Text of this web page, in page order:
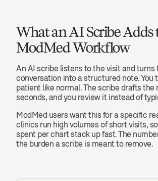
What an AI Scribe Adds
ModMed Workflow
An AI scribe listens to the visit and turns
conversation into a structured note. You
patient like normal. The scribe drafts the
seconds, and you review it instead of
ModMed users want this for a specific
clinics run high volumes of short visits,
spent per chart stack up fast. The
the burden a scribe is meant to remove.